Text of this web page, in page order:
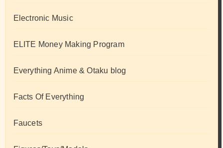
Electronic Music
ELITE Money Making Program
Everything Anime & Otaku blog
Facts Of Everything
Faucets